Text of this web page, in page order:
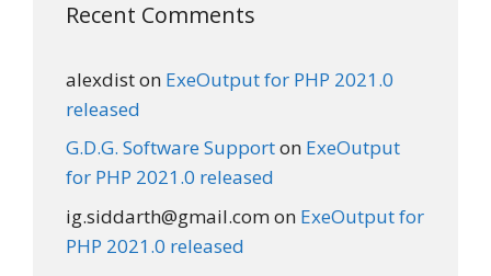
Recent Comments
alexdiston ExeOutput for PHP 2021.0
released
G.D.G. Software Supporton ExeOutput
for PHP 2021.0 released
ig.siddarth@gmail.comon ExeOutput for
PHP 2021.0 released